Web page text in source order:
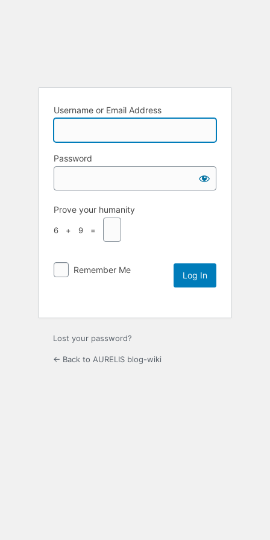
Username or Email Address
Password
Prove your humanity
6 + 9 =
Remember Me
Lost your password?
← Back to AURELIS blog-wiki